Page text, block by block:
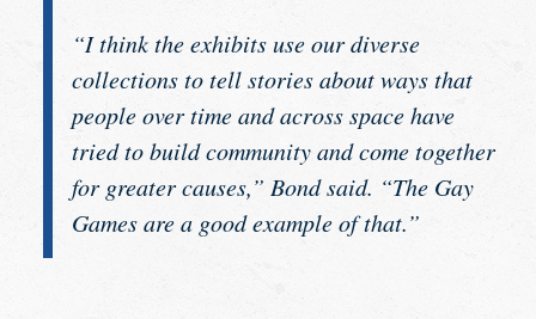
“I think the exhibits use our diverse
collections to tell stories about ways that
people over time and across space have
tried to build community and come together
for greater causes,” Bond said. “The Gay
Games are a good example of that.”